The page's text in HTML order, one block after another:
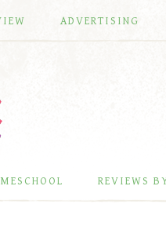
ADVERTISING
REVIEWS